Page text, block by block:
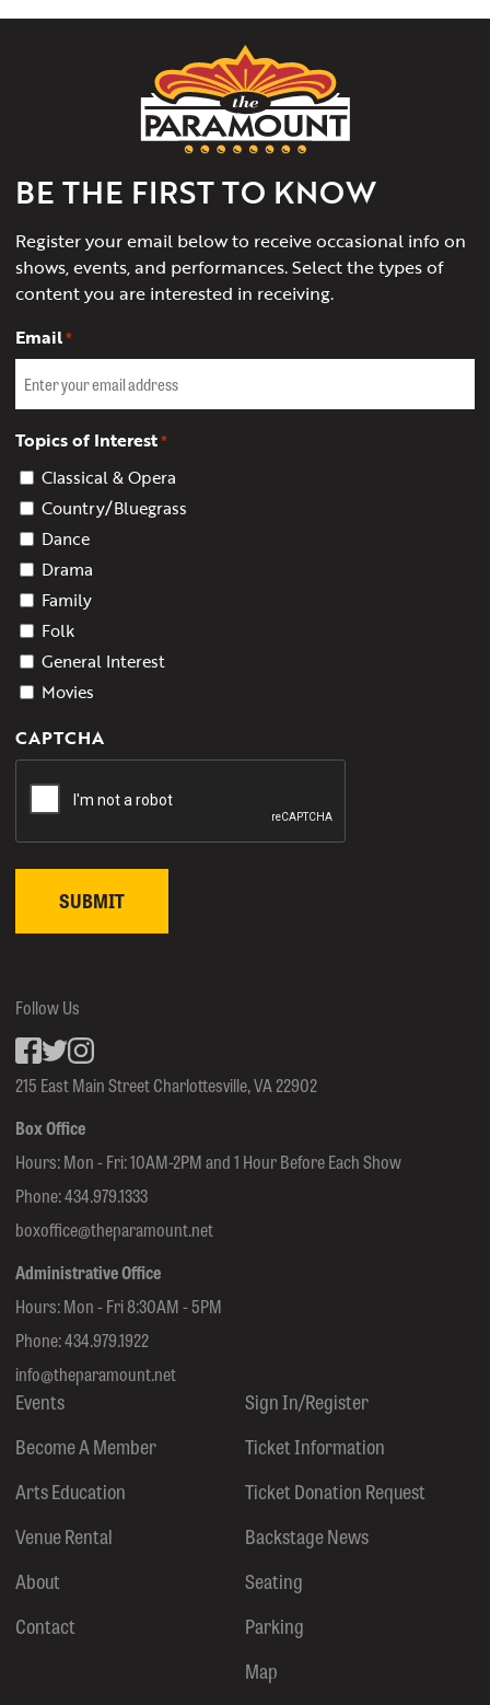
The
Paramount
Theater
of
Charlottesville
BE THE FIRST TO KNOW
Register your email below to receive occasional info on
shows, events, and performances. Select the types of
content you are interested in receiving.
Email*
Topics of Interest*
Classical & Opera
Country/Bluegrass
Dance
Drama
Family
Folk
General Interest
Movies
CAPTCHA
215 East Main Street Charlottesville, VA 22902
Box Office
Hours: Mon - Fri: 10AM-2PM and 1 Hour Before Each Show
Phone:434.979.1333
boxoffice@theparamount.net
Administrative Office
Hours: Mon - Fri 8:30AM - 5PM
Phone:434.979.1922
info@theparamount.net
Events
Become A Member
Arts Education
Venue Rental
About
Contact
Sign In/Register
Ticket Information
Ticket Donation Request
Backstage News
Seating
Parking
Map
Follow Us
Facebook
inkedin
Instagram